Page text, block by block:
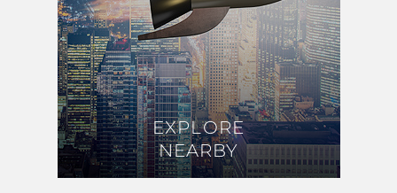
EXPLORE
NEARBY
EXPLORE
NEARBY